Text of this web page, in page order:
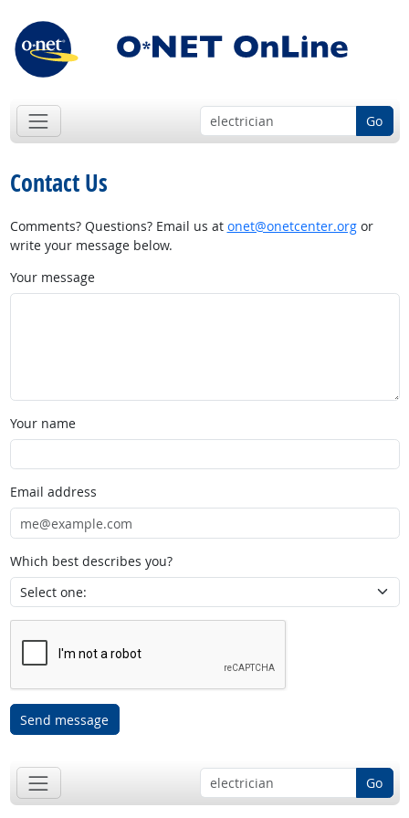
Go
Contact Us
Comments? Questions? Email us at onet@onetcenter.orgor
write your message below.
Your message
Your name
Email address
Which best describes you?
Send message
Go